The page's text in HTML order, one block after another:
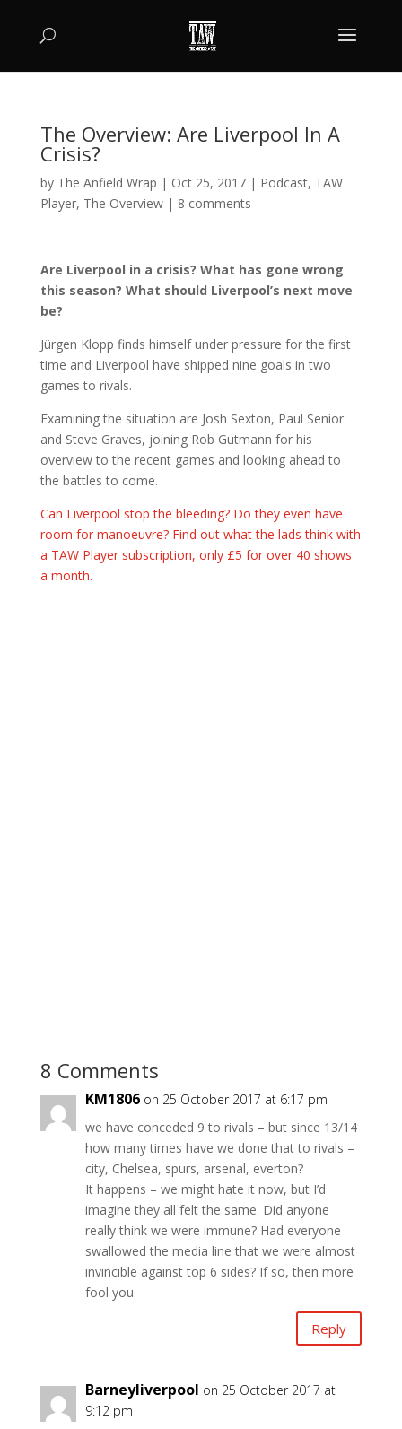
The Overview: Are Liverpool In A
Crisis?
by The Anfield Wrap | Oct 25, 2017| Podcast, TAW
Player, The Overview| 8 comments
Are Liverpool in a crisis? What has gone wrong
this season? What should Liverpool’s next move
be?
Jürgen Klopp finds himself under pressure for the first
time and Liverpool have shipped nine goals in two
games to rivals.
Examining the situation are Josh Sexton, Paul Senior
and Steve Graves, joining Rob Gutmann for his
overview to the recent games and looking ahead to
the battles to come.
Can Liverpool stop the bleeding? Do they even have
room for manoeuvre? Find out what the lads think with
a TAW Player subscription, only £5 for over 40 shows
a month.
8 Comments
KM1806 on 25 October 2017 at 6:17 pm
we have conceded 9 to rivals – but since 13/14
how many times have we done that to rivals –
city, Chelsea, spurs, arsenal, everton?
It happens – we might hate it now, but I’d
imagine they all felt the same. Did anyone
really think we were immune? Had everyone
swallowed the media line that we were almost
invincible against top 6 sides? If so, then more
fool you.
Reply
Barneyliverpool on 25 October 2017 at
9:12 pm